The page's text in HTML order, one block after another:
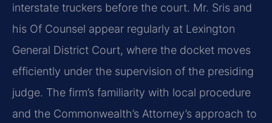
interstate truckers before the court. Mr. Sris and
his Of Counsel appear regularly at Lexington
General District Court, where the docket moves
efficiently under the supervision of the presiding
judge. The firm’s familiarity with local procedure
and the Commonwealth’s Attorney’s approach to